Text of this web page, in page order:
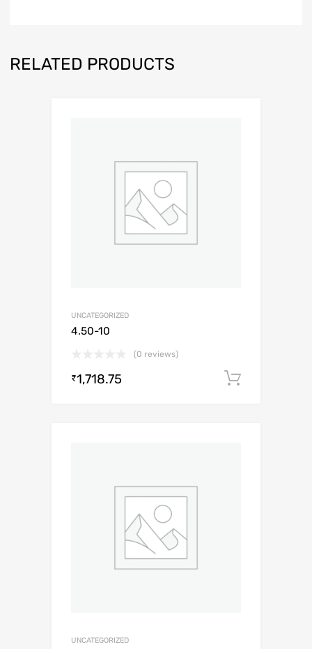
RELATED PRODUCTS
UNCATEGORIZED
4.50-10
(0 reviews)
₹1,718.75
UNCATEGORIZED